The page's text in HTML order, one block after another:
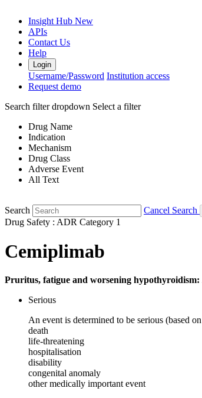
Insight Hub New
APIs
Contact Us
Help
Login
Username/Password Institution access
Request demo
Search filter dropdown Select a filter
Drug Name
Indication
Mechanism
Drug Class
Adverse Event
All Text
Search
Cancel Search
Drug Safety : ADR Category 1
Cemiplimab
Pruritus, fatigue and worsening hypothyroidism:
Serious
An event is determined to be serious (based
death
life-threatening
hospitalisation
disability
congenital anomaly
other medically important event